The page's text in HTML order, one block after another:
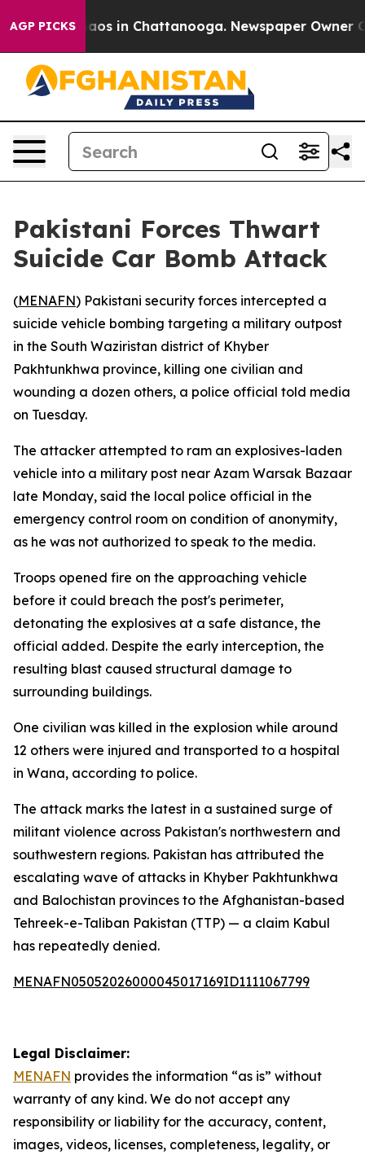
AGP PICKSChaos in Chattanooga. Newspaper Owner
Pakistani Forces Thwart
Suicide Car Bomb Attack
(MENAFN) Pakistani security forces intercepted a
suicide vehicle bombing targeting a military outpost
in the South Waziristan district of Khyber
Pakhtunkhwa province, killing one civilian and
wounding a dozen others, a police official told media
on Tuesday.
The attacker attempted to ram an explosives-laden
vehicle into a military post near Azam Warsak Bazaar
late Monday, said the local police official in the
emergency control room on condition of anonymity,
as he was not authorized to speak to the media.
Troops opened fire on the approaching vehicle
before it could breach the post's perimeter,
detonating the explosives at a safe distance, the
official added. Despite the early interception, the
resulting blast caused structural damage to
surrounding buildings.
One civilian was killed in the explosion while around
12 others were injured and transported to a hospital
in Wana, according to police.
The attack marks the latest in a sustained surge of
militant violence across Pakistan's northwestern and
southwestern regions. Pakistan has attributed the
escalating wave of attacks in Khyber Pakhtunkhwa
and Balochistan provinces to the Afghanistan-based
Tehreek-e-Taliban Pakistan (TTP) — a claim Kabul
has repeatedly denied.
MENAFN05052026000045017169ID1111067799
Legal Disclaimer:
MENAFN provides the information “as is” without
warranty of any kind. We do not accept any
responsibility or liability for the accuracy, content,
images, videos, licenses, completeness, legality, or